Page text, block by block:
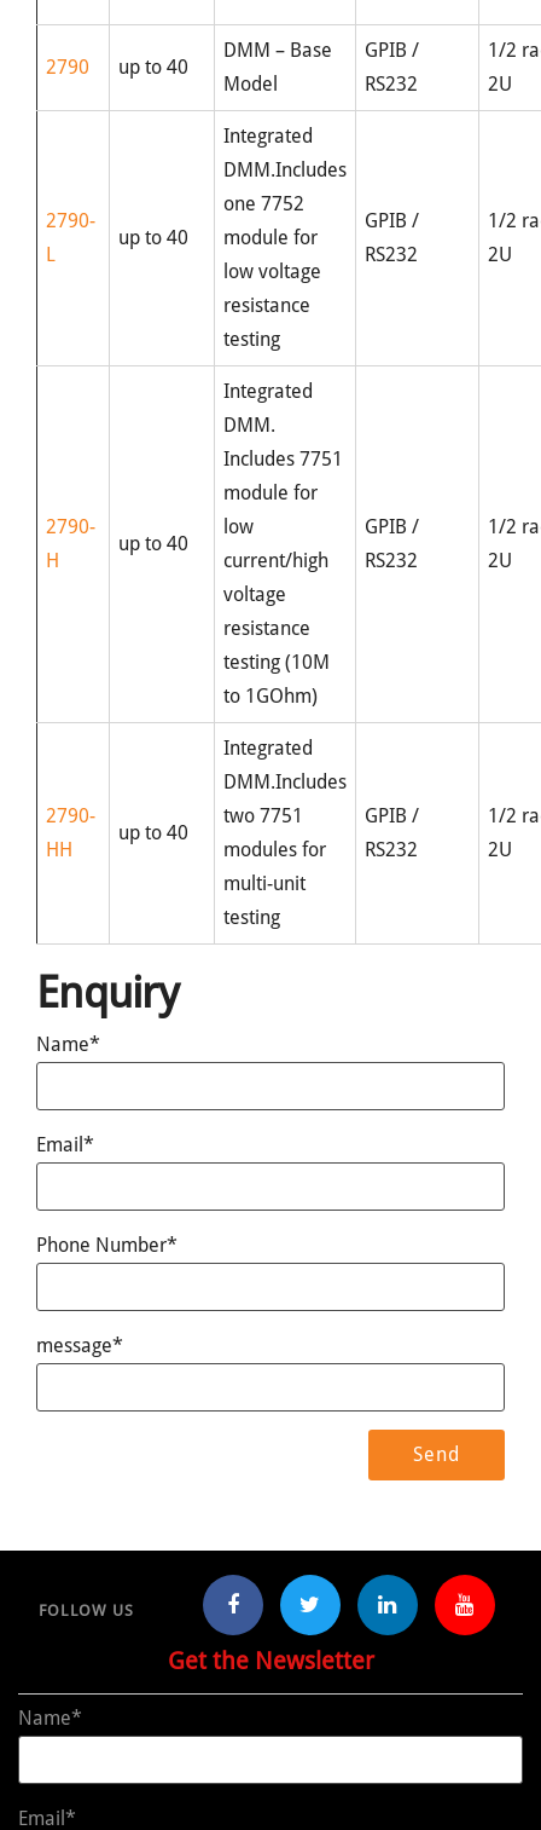
2790 up to 40
DMM – Base
Model
GPIB /
RS232
1/2
2U
2790-
L
up to 40
Integrated
DMM.Includes
one 7752
module for
low voltage
resistance
testing
GPIB /
RS232
1/2
2U
2790-
H
up to 40
Integrated
DMM.
Includes 7751
module for
low
current/high
voltage
resistance
testing (10M
to 1GOhm)
GPIB /
RS232
1/2
2U
2790-
HH
up to 40
Integrated
DMM.Includes
two 7751
modules for
multi-unit
testing
GPIB /
RS232
1/2
2U
Enquiry
Name*
Email*
Phone Number*
message*
FOLLOW US
Get the Newsletter
Name*
Email*